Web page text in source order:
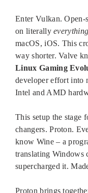
Enter Vulkan. Open-
on literallyeverything
macOS, iOS. This
way shorter. Valve
Linux Gaming
developer effort into
Intel and AMD
This setup the stage
changers. Proton.
know Wine – a
translating Windows
supercharged it.
Proton brings